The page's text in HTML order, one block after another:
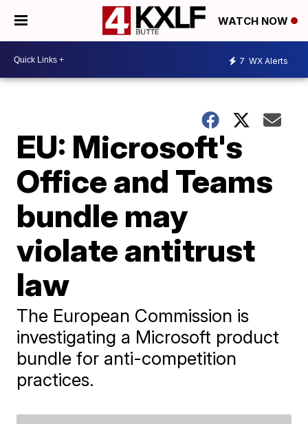
WATCH NOW
7 WX Alerts
EU: Microsoft's
Office and Teams
bundle may
violate antitrust
law
The European Commission is
investigating a Microsoft product
bundle for anti-competition
practices.